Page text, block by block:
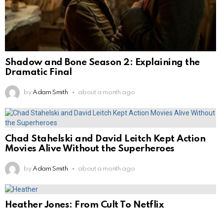
Shadow and Bone Season 2: Explaining the
Dramatic Final
by Adam Smith about a month ago
Chad Stahelski and David Leitch Kept Action
Movies Alive Without the Superheroes
by Adam Smith about a month ago
Heather Jones: From Cult To Netflix